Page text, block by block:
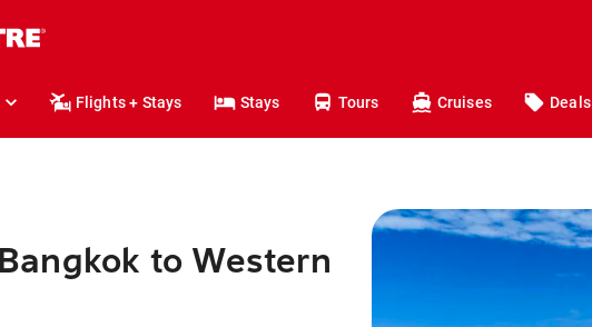
Flights + Stays Stays Tours Cruises Deals
to Western